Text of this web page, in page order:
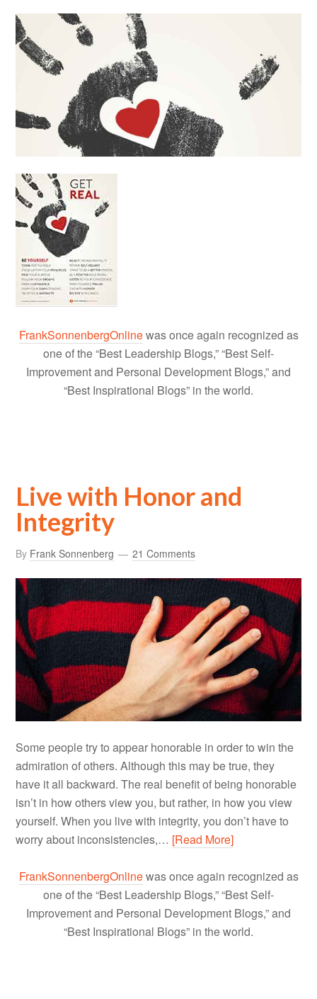
FrankSonnenbergOnlinewas once again recognized as
one of the “Best Leadership Blogs,” “Best Self-
Improvement and Personal Development Blogs,” and
“Best Inspirational Blogs” in the world.
Live with Honor and
Integrity
By Frank Sonnenberg 21 Comments
Some people try to appear honorable in order to win the
admiration of others. Although this may be true, they
have it all backward. The real benefit of being honorable
isn’t in how others view you, but rather, in how you view
yourself. When you live with integrity, you don’t have to
worry about inconsistencies,… [Read More]
FrankSonnenbergOnlinewas once again recognized as
one of the “Best Leadership Blogs,” “Best Self-
Improvement and Personal Development Blogs,” and
“Best Inspirational Blogs” in the world.